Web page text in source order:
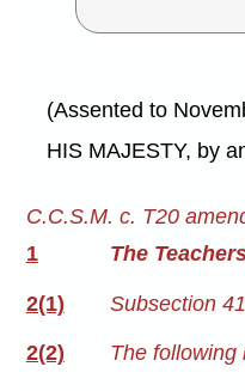
(Assented to
HIS MAJESTY, by
C.C.S.M. c. T20
1
The
2(1) Subsection
2(2) The following